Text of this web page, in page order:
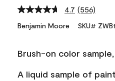
4.7 Read
Reviews.
link.
(556)
Benjamin Moore SKU#
Brush-on color
A liquid sample of